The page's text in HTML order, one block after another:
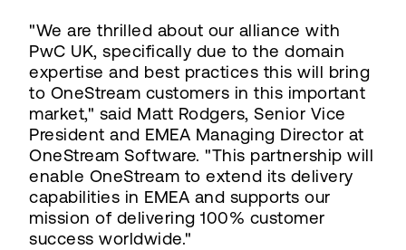
"We are thrilled about our alliance with
PwC UK, specifically due to the domain
expertise and best practices this will bring
to OneStream customers in this important
market," said Matt Rodgers, Senior Vice
President and EMEA Managing Director at
OneStream Software. "This partnership will
enable OneStream to extend its delivery
capabilities in EMEA and supports our
mission of delivering 100% customer
success worldwide."